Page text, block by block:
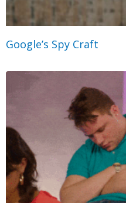
Google’s Spy Craft